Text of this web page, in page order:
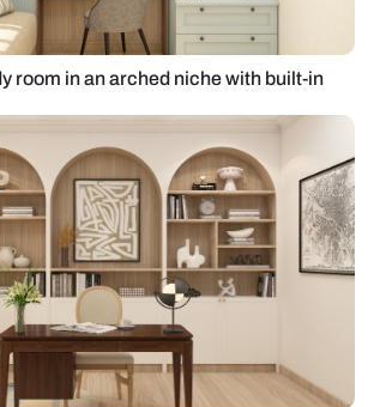
room in an arched niche with built-in